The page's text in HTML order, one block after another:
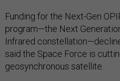
Funding for the Next-Gen
program—the Next
Infrared
said the Space Force is
geosynchronous satellite.